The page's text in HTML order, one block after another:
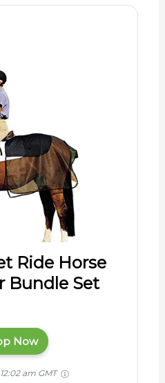
Ride Horse
Bundle Set
Now
am GMT